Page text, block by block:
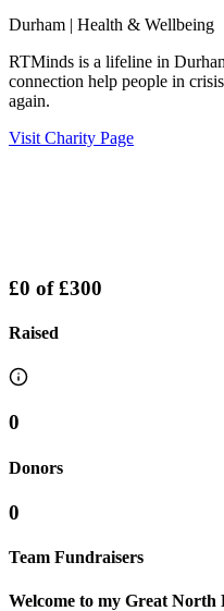
Durham | Health & Wellbeing
RTMinds is a lifeline in
connection help people in
again.
Visit Charity Page
£0 of£300
Raised
0
Donors
0
Team Fundraisers
Welcome to my Great North